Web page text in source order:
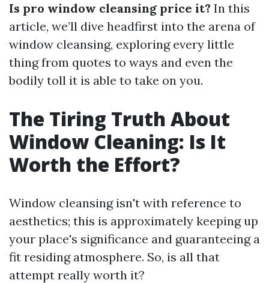
Is pro window cleansing price it? In this
article, we’ll dive headfirst into the arena of
window cleansing, exploring every little
thing from quotes to ways and even the
bodily toll it is able to take on you.
The Tiring Truth About
Window Cleaning: Is It
Worth the Effort?
Window cleansing isn't with reference to
aesthetics; this is approximately keeping up
your place's significance and guaranteeing a
fit residing atmosphere. So, is all that
attempt really worth it?